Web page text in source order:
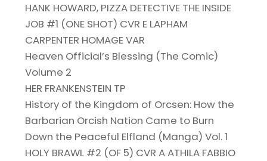
HANK HOWARD, PIZZA DETECTIVE THE INSIDE
JOB #1 (ONE SHOT) CVR E LAPHAM
CARPENTER HOMAGE VAR
Heaven Official’s Blessing (The Comic)
Volume 2
HER FRANKENSTEIN TP
History of the Kingdom of Orcsen: How the
Barbarian Orcish Nation Came to Burn
Down the Peaceful Elfland (Manga) Vol. 1
HOLY BRAWL #2 (OF 5) CVR A ATHILA FABBIO